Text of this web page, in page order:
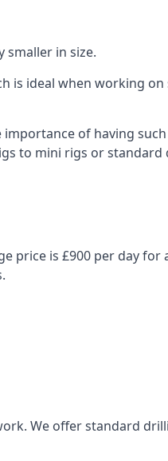
smaller in size.
is ideal when working
of having
to mini rigs or
is £900 per day for
We offer standard